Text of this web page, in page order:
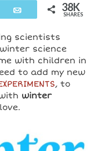
Email 38K
SHARES
scientists
science
with children in
to add my new
, to
winter